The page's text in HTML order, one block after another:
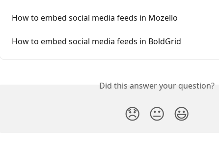
How to embed social media feeds in Mozello
How to embed social media feeds in BoldGrid
Did this answer your question?
😞 😐 😃